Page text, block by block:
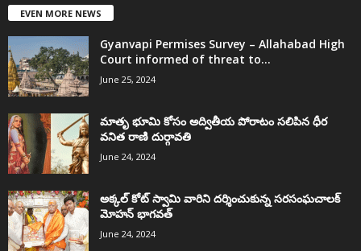
EVEN MORE NEWS
Gyanvapi Permises Survey – Allahabad High
Court informed of threat to...
June 25, 2024
మాతృ భూమి కోసం అద్వితీయ పోరాటం సలిపిన ధీర
వనిత రాణి దుర్గావతి
June 24, 2024
అక్కల్‌ కోట్‌ స్వామి వారిని దర్శించుకున్న సరసంఘచాలక్
మోహన్ భాగవత్
June 24, 2024